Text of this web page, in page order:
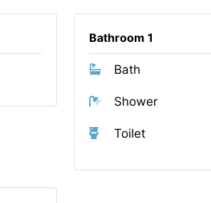
Bathroom 1
Bath
Shower
Toilet